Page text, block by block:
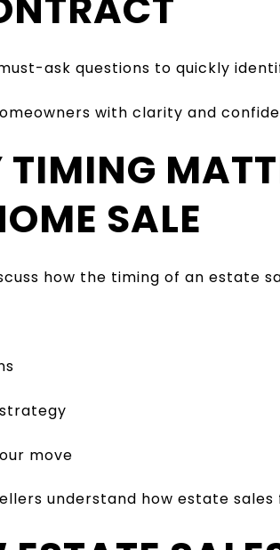
ask questions to quickly
with clarity and
SALE
how the timing of an estate
move
understand how estate